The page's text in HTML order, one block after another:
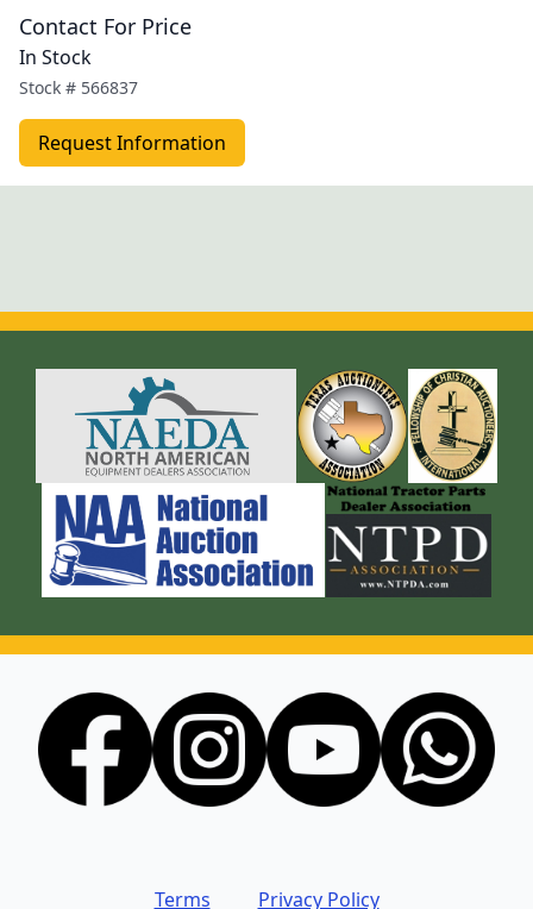
Contact For Price
In Stock
Stock # 566837
Request Information
Terms Privacy Policy